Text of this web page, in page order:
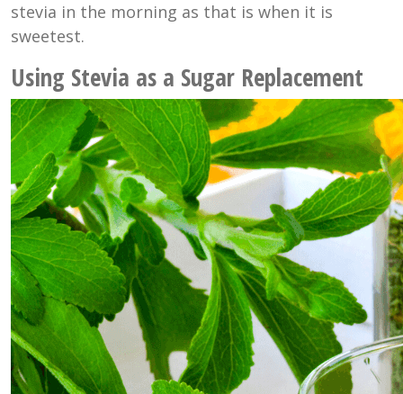
stevia in the morning as that is when it is
sweetest.
Using Stevia as a Sugar Replacement